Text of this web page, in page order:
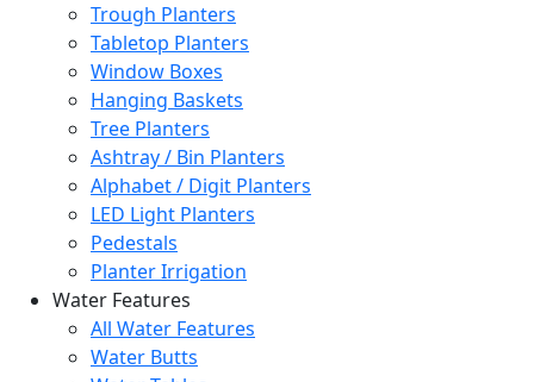
Trough Planters
Tabletop Planters
Window Boxes
Hanging Baskets
Tree Planters
Ashtray / Bin Planters
Alphabet / Digit Planters
LED Light Planters
Pedestals
Planter Irrigation
Water Features
All Water Features
Water Butts